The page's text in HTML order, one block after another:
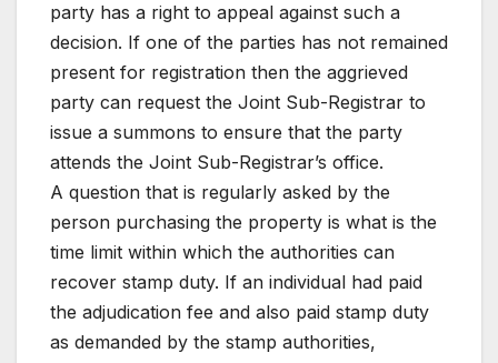
party has a right to appeal against such a
decision. If one of the parties has not remained
present for registration then the aggrieved
party can request the Joint Sub-Registrar to
issue a summons to ensure that the party
attends the Joint Sub-Registrar’s office.
A question that is regularly asked by the
person purchasing the property is what is the
time limit within which the authorities can
recover stamp duty. If an individual had paid
the adjudication fee and also paid stamp duty
as demanded by the stamp authorities,